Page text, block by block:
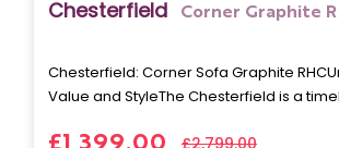
Chesterfield Corner Graphite
Chesterfield: Corner Sofa Graphite
Value and StyleThe Chesterfield is a
£2,799.00